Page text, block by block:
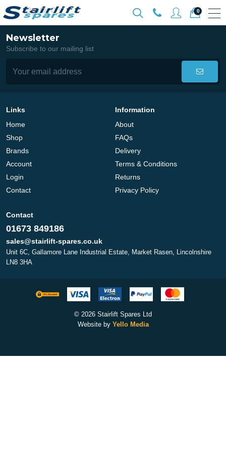
0
Newsletter
Subscribe to our mailing list
Links
Home
Shop
Brands
Account
Login
Contact
Information
About
FAQs
Delivery
Terms & Conditions
Returns
Privacy Policy
Contact
01673 849186
sales@stairlift-spares.co.uk
Unit 6C, Gallamore Lane Industrial Estate, Market Rasen, Lincolnshire
LN8 3HA
© 2026 Stairlift Spares Ltd
Website by Yello Media